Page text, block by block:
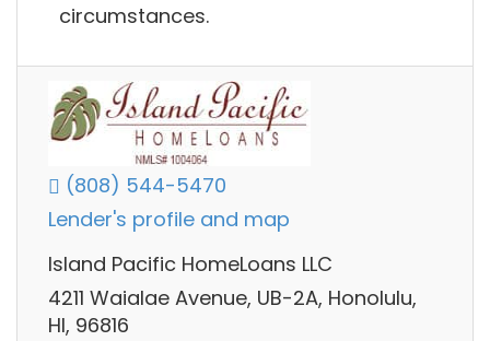
circumstances.
(808) 544-5470
Lender's profile and map
Island Pacific HomeLoans LLC
4211 Waialae Avenue, UB-2A, Honolulu,
HI, 96816